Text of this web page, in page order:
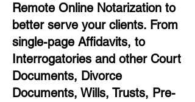
Remote Online Notarization to
better serve your clients. From
single-page Affidavits, to
Interrogatories and other Court
Documents, Divorce
Documents, Wills, Trusts, Pre-